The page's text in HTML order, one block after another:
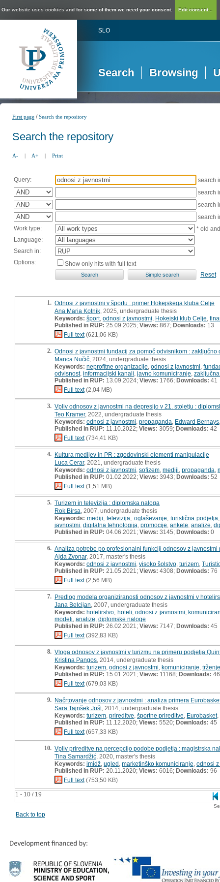
Our website uses cookies and for some of them we need your consent. Edit consent...
SLO
Search Browsing
First page /Search the repository
Search the repository
A- | A+ | Print
Query:
search
search
search
search
Work type:
* old
Language:
Search in:
Options:
Show only hits with full text
Reset
1 - 10 / 19
1. Odnosi z javnostmi v športu : primer Hokejskega kluba Celje
Ana Maria Kotnik , 2025, undergraduate thesis
Keywords: šport, odnosi z javnostmi Hokejski klub Celje
Published in RUP: 25.09.2025; Views: 867; Downloads: 13
Full text(621,06 KB)
2. Odnosi z javnostmi fundacij za pomoč odvisnikom : zaključno
Manca Nučič , 2024, undergraduate thesis
Keywords: neprofitne organizacije ,odnosi z javnostmi ,
odvisnost, informacijski kanali javno komuniciranje
Published in RUP: 13.09.2024; Views: 1766; Downloads: 41
Full text(2,04 MB)
3. Vpliv odnosov z javnostmi na depresijo v 21. stoletju :
Teo Kramer, 2022, undergraduate thesis
Keywords: odnosi z javnostmi propaganda Edward Bernays
Published in RUP: 11.10.2022; Views: 3059; Downloads: 42
Full text(734,41 KB)
4. Kultura medijev in PR : zgodovinski elementi manipulacije
Luca Cerar, 2021, undergraduate thesis
Keywords: odnosi z javnostmi sofizem mediji propaganda
Published in RUP: 01.02.2022; Views: 3943; Downloads: 52
Full text(1,51 MB)
5. Turizem in televizija : diplomska naloga
Rok Birsa , 2007, undergraduate thesis
Keywords: mediji ,televizija oglaševanje turistična podjetja
javnostmi digitalna tehnologija promocije ankete analize
Published in RUP: 04.06.2021; Views: 3145; Downloads: 0
6. Analiza potrebe po profesionalni funkciji odnosov z
Ajda Zvonar, 2017, master's thesis
Keywords: odnosi z javnostmi visoko šolstvo turizem
Published in RUP: 21.05.2021; Views: 4308; Downloads: 76
Full text(2,56 MB)
7. Predlog modela organiziranosti odnosov z javnostmi v
Jana Belcijan , 2007, undergraduate thesis
Keywords: hotelirstvo hoteli ,odnosi z javnostmi ,
modeli analize diplomske naloge
Published in RUP: 26.02.2021; Views: 7147; Downloads: 45
Full text(392,83 KB)
8. Vloga odnosov z javnostmi v turizmu na primeru podjetja
Kristina Pangos , 2014, undergraduate thesis
Keywords: turizem odnosi z javnostmi komuniciranje trženje
Published in RUP: 15.01.2021; Views: 11168; Downloads: 46
Full text(679,03 KB)
9. Načrtovanje odnosov z javnostmi : analiza primera
Sara Tajnšek Jošt, 2014, undergraduate thesis
Keywords: turizem prireditve športne prireditve Eurobasket,
Published in RUP: 11.12.2020; Views: 5520; Downloads: 45
Full text(657,33 KB)
10. Vpliv prireditve na percepcijo podobe podjetja : magistrska
Tina Samardžić , 2020, master's thesis
Keywords: imidž ugled marketinško komuniciranje odnosi
Published in RUP: 20.11.2020; Views: 6016; Downloads: 96
Full text(753,50 KB)
Back to top